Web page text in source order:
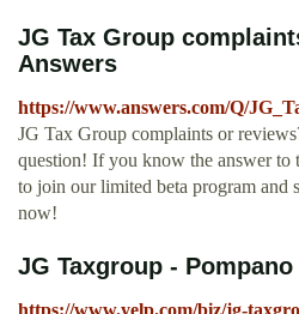
JG Tax Group
Answers
https://www.answers.com/Q/
JG Tax Group complaints or
question! If you know the answer to
to join our limited beta program and
now!
JG Taxgroup -
https://www.yelp.com/biz/jg-